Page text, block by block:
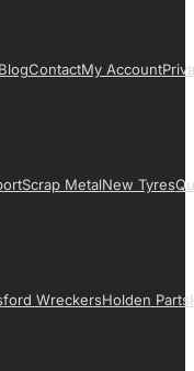
ContactMy Account
Scrap MetalNew Tyres
Ford WreckersHolden Parts